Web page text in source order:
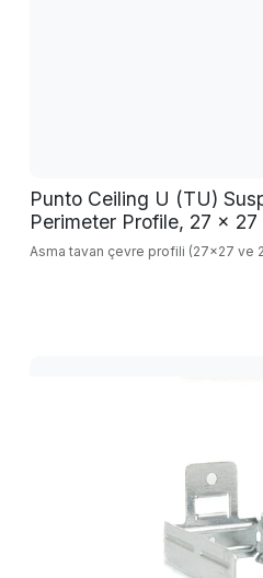
Punto Ceiling U (TU)
Perimeter Profile, 27 x
Asma tavan çevre profili (27x27 ve